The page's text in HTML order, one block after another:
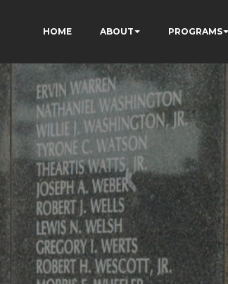
HOME ABOUT PROGRAMS